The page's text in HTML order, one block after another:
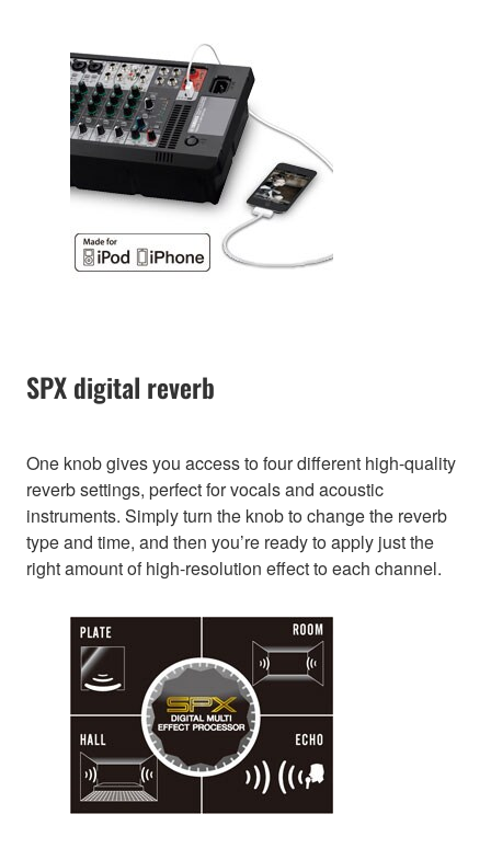
SPX digital reverb
One knob gives you access to four different high-quality
reverb settings, perfect for vocals and acoustic
instruments. Simply turn the knob to change the reverb
type and time, and then you’re ready to apply just the
right amount of high-resolution effect to each channel.